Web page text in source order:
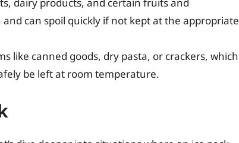
dairy products, and certain fruits and
can spoil quickly if not kept at the appropriate
like canned goods, dry pasta, or crackers, which
be left at room temperature.